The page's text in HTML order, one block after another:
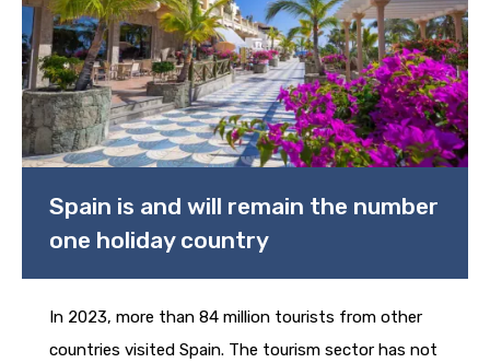
Spain is and will remain the number
one holiday country
In 2023, more than 84 million tourists from other
countries visited Spain. The tourism sector has not